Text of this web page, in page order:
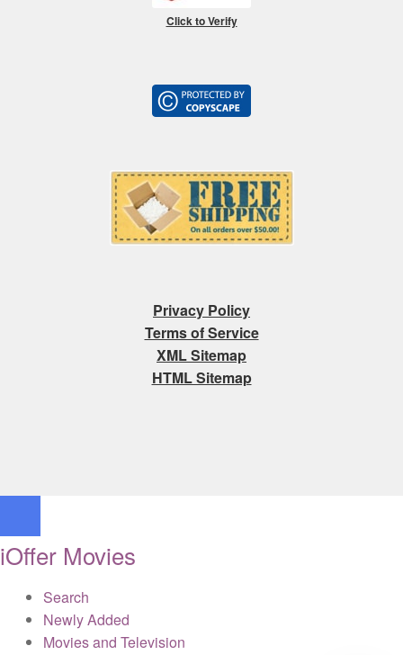
Click to Verify
Privacy Policy
Terms of Service
XML Sitemap
HTML Sitemap
iOffer Movies
Search
Newly Added
Movies and Television